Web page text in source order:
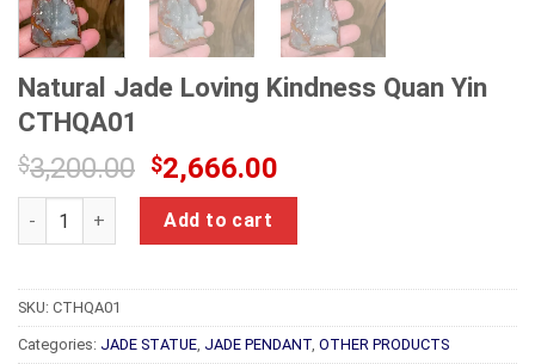
Natural Jade Loving Kindness Quan Yin
CTHQA01
$3,200.00 Original
price
was:
$3,200.00.
$2,666.00
price
$2,666.00.
Natural Jade Loving Kindness Quan Yin CTHQA01 quantity
Add to cart
SKU: CTHQA01
Categories: JADE STATUE JADE PENDANT OTHER PRODUCTS